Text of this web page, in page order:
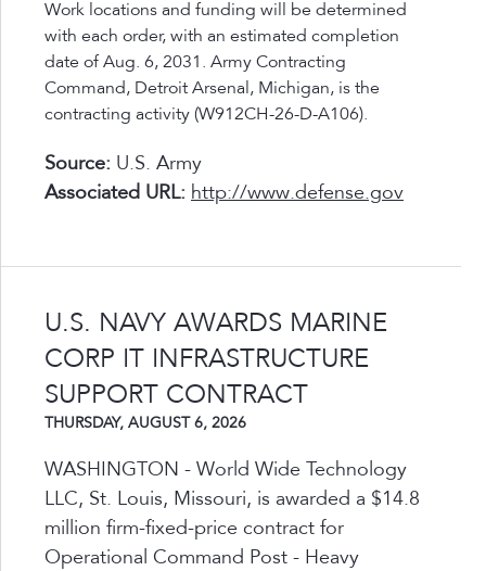
Work locations and funding will be determined
with each order, with an estimated completion
date of Aug. 6, 2031. Army Contracting
Command, Detroit Arsenal, Michigan, is the
contracting activity (W912CH-26-D-A106).
Source: U.S. Army
Associated URL: http://www.defense.gov
U.S. NAVY AWARDS MARINE
CORP IT INFRASTRUCTURE
SUPPORT CONTRACT
THURSDAY, AUGUST 6, 2026
WASHINGTON - World Wide Technology
LLC, St. Louis, Missouri, is awarded a $14.8
million firm-fixed-price contract for
Operational Command Post - Heavy